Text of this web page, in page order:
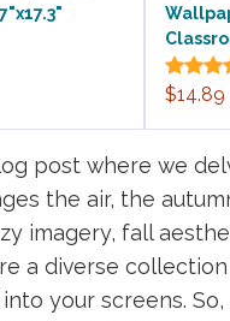
$14.89
post where we
the air, the
imagery, fall
a diverse
your screens.